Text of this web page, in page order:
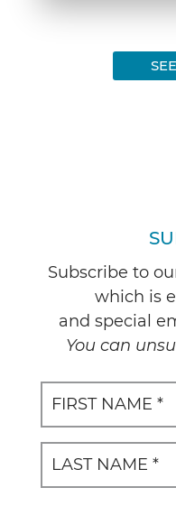
Subscribe to
which is
and special
You can
Name
(Required)
First